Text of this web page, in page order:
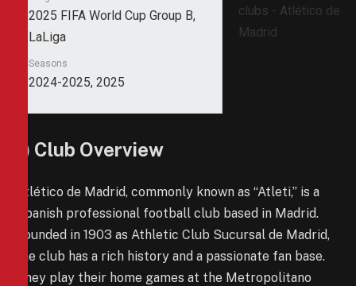
2025 FIFA World Cup Group B,
LaLiga
Seasons
2024-2025, 2025
1) Club Overview
Atlético de Madrid, commonly known as “Atleti,” is a
Spanish professional football club based in Madrid.
Founded in 1903 as Athletic Club Sucursal de Madrid,
the club has a rich history and a passionate fan base.
They play their home games at the Metropolitano